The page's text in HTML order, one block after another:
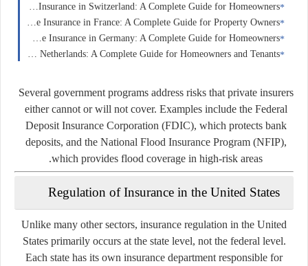
Home Insurance in Switzerland: A Complete Guide for Homeowners
Home Insurance in France: A Complete Guide for Property Owners
Home Insurance in Germany: A Complete Guide for Homeowners
Home Insurance in the Netherlands: A Complete Guide for Homeowners and Tenants
Several government programs address risks that private insurers
either cannot or will not cover. Examples include the Federal
Deposit Insurance Corporation (FDIC), which protects bank
deposits, and the National Flood Insurance Program (NFIP),
which provides flood coverage in high-risk areas.
Regulation of Insurance in the United States
Unlike many other sectors, insurance regulation in the United
States primarily occurs at the state level, not the federal level.
Each state has its own insurance department responsible for